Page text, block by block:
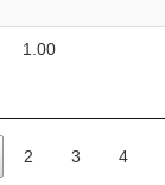
1.00
2 3 4